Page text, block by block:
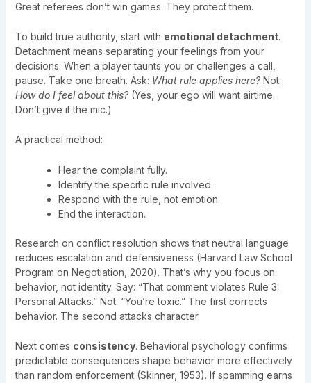
Great referees don’t win games. They protect them.
To build true authority, start with emotional detachment.
Detachment means separating your feelings from your
decisions. When a player taunts you or challenges a call,
pause. Take one breath. Ask: What rule applies here?Not:
How do I feel about this?(Yes, your ego will want airtime.
Don’t give it the mic.)
A practical method:
Hear the complaint fully.
Identify the specific rule involved.
Respond with the rule, not emotion.
End the interaction.
Research on conflict resolution shows that neutral language
reduces escalation and defensiveness (Harvard Law School
Program on Negotiation, 2020). That’s why you focus on
behavior, not identity. Say: “That comment violates Rule 3:
Personal Attacks.” Not: “You’re toxic.” The first corrects
behavior. The second attacks character.
Next comes consistency. Behavioral psychology confirms
predictable consequences shape behavior more effectively
than random enforcement (Skinner, 1953). If spamming earns